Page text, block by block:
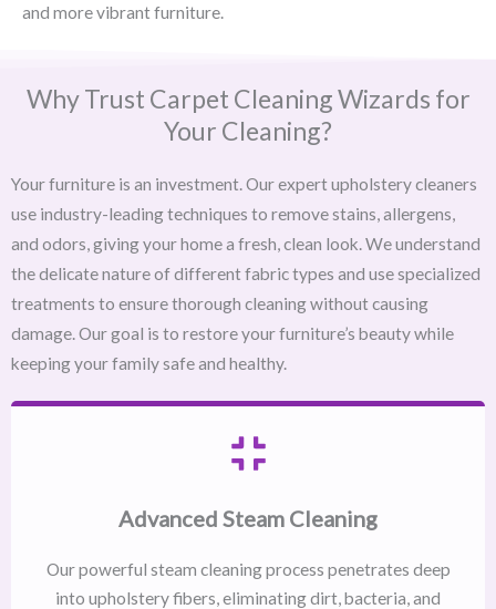
and more vibrant furniture.
Why Trust Carpet Cleaning Wizards for
Your Cleaning?
Your furniture is an investment. Our expert upholstery cleaners
use industry-leading techniques to remove stains, allergens,
and odors, giving your home a fresh, clean look. We understand
the delicate nature of different fabric types and use specialized
treatments to ensure thorough cleaning without causing
damage. Our goal is to restore your furniture’s beauty while
keeping your family safe and healthy.
Advanced Steam Cleaning
Our powerful steam cleaning process penetrates deep
into upholstery fibers, eliminating dirt, bacteria, and